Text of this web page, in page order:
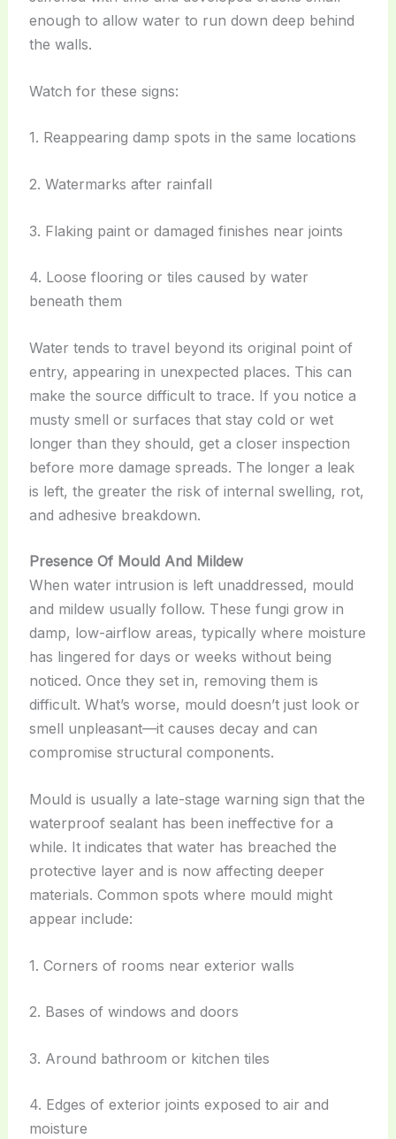
enough to allow water to run down deep behind
the walls.
Watch for these signs:
1. Reappearing damp spots in the same locations
2. Watermarks after rainfall
3. Flaking paint or damaged finishes near joints
4. Loose flooring or tiles caused by water
beneath them
Water tends to travel beyond its original point of
entry, appearing in unexpected places. This can
make the source difficult to trace. If you notice a
musty smell or surfaces that stay cold or wet
longer than they should, get a closer inspection
before more damage spreads. The longer a leak
is left, the greater the risk of internal swelling, rot,
and adhesive breakdown.
Presence Of Mould And Mildew
When water intrusion is left unaddressed, mould
and mildew usually follow. These fungi grow in
damp, low-airflow areas, typically where moisture
has lingered for days or weeks without being
noticed. Once they set in, removing them is
difficult. What’s worse, mould doesn’t just look or
smell unpleasant—it causes decay and can
compromise structural components.
Mould is usually a late-stage warning sign that the
waterproof sealant has been ineffective for a
while. It indicates that water has breached the
protective layer and is now affecting deeper
materials. Common spots where mould might
appear include:
1. Corners of rooms near exterior walls
2. Bases of windows and doors
3. Around bathroom or kitchen tiles
4. Edges of exterior joints exposed to air and
moisture